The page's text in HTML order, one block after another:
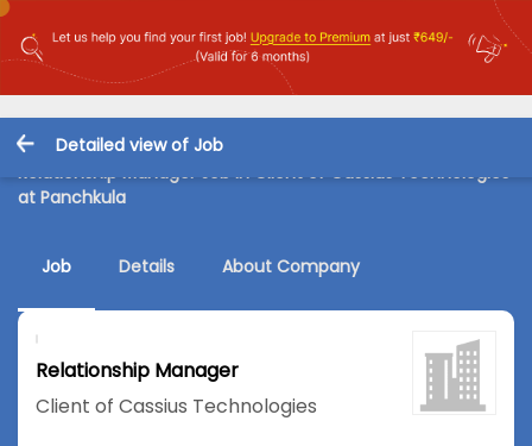
Detailed view of Job
Relationship Manager Job in Client of Cassius Technologies
at Panchkula
Job Details About Company
Relationship Manager
Client of Cassius Technologies